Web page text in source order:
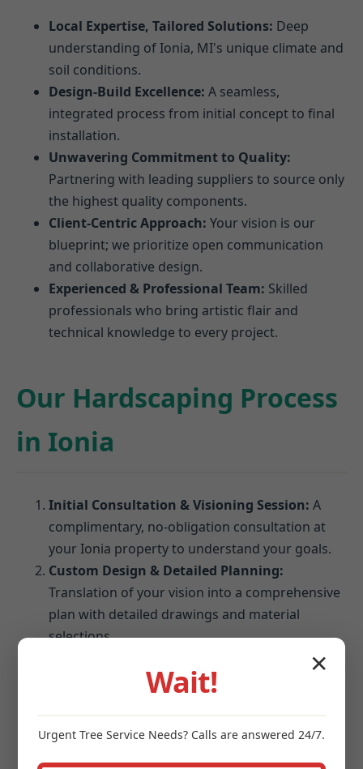
Local Expertise, Tailored Solutions: Deep
understanding of Ionia, MI's unique climate and
soil conditions.
Design-Build Excellence: A seamless,
integrated process from initial concept to final
installation.
Unwavering Commitment to Quality:
Partnering with leading suppliers to source only
the highest quality components.
Client-Centric Approach: Your vision is our
blueprint; we prioritize open communication
and collaborative design.
Experienced & Professional Team: Skilled
professionals who bring artistic flair and
technical knowledge to every project.
Our Hardscaping Process
in Ionia
Initial Consultation & Visioning Session: A
complimentary, no-obligation consultation at
your Ionia property to understand your goals.
Custom Design & Detailed Planning:
Translation of your vision into a comprehensive
plan with detailed drawings and material
selections.
guidance on choosing pavers, stones, and
Meticulous excavation, grading, and foundation
✕
Wait!
Urgent Tree Service Needs? Calls are answered 24/7.